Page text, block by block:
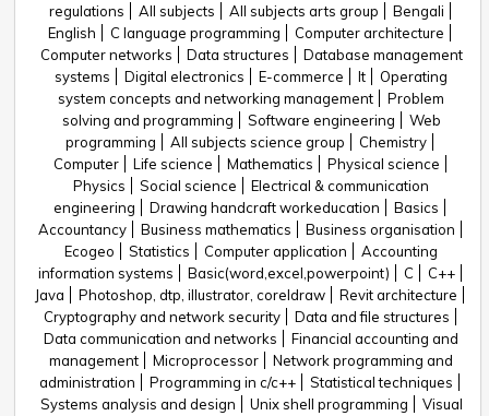
regulations
All subjects All subjects arts group
Bengali
English
C language programming
Computer architecture
Computer networks
Data structures
Database management
systems
Digital electronics E-commerce It
Operating
system concepts and networking management
Problem
solving and programming
Software engineering
Web
programming
All subjects science group
Chemistry
Computer
Life science Mathematics
Physical science
Physics
Social science
Electrical & communication
engineering
Drawing handcraft workeducation
Basics
Accountancy
Business mathematics
Business organisation
Ecogeo
Statistics Computer application
Accounting
information systems
Basic(word,excel,powerpoint) C
C++
Java
Photoshop, dtp, illustrator, coreldraw
Revit architecture
Cryptography and network security
Data and file structures
Data communication and networks
Financial accounting and
management
Microprocessor
Network programming and
administration
Programming in c/c++
Statistical techniques
Systems analysis and design
Unix shell programming
Visual